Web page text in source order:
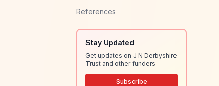
References
Stay Updated
Get updates on J N Derbyshire
Trust and other funders
Subscribe